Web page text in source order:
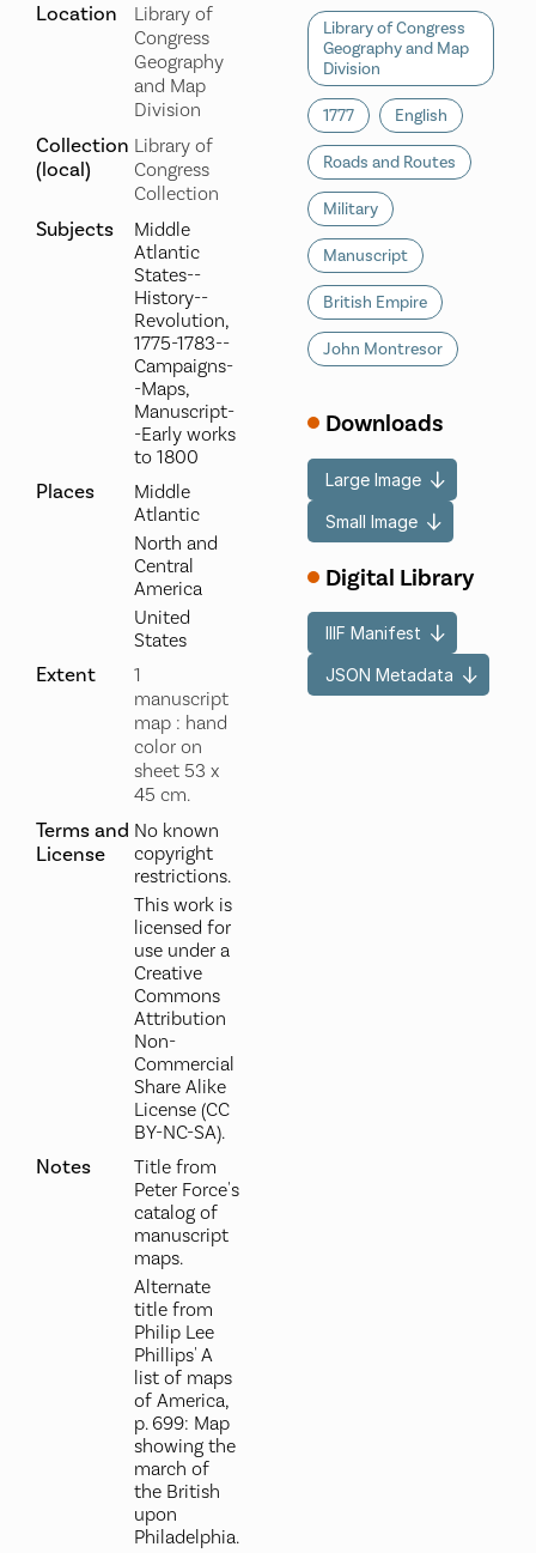
Location
Library of
Congress
Geography
and Map
Division
Collection
(local)
Library of
Congress
Collection
Subjects
Middle
Atlantic
States--
History--
Revolution,
1775-1783--
Campaigns-
-Maps,
Manuscript-
-Early works
to 1800
Places
Middle
Atlantic
North and
Central
America
United
States
Extent
1
manuscript
map : hand
color on
sheet 53 x
45 cm.
Terms and
License
No known
copyright
restrictions.
This work is
licensed for
use under a
Creative
Commons
Attribution
Non-
Commercial
Share Alike
License (CC
BY-NC-SA).
Notes
Title from
Peter Force's
catalog of
manuscript
maps.
Alternate
title from
Philip Lee
Phillips' A
list of maps
of America,
p. 699: Map
showing the
march of
the British
upon
Philadelphia.
Library of Congress
Geography and Map
Division
1777 English
Roads and Routes
Military
Manuscript
British Empire
John Montresor
Downloads
Large Image
Small Image
Digital Library
IIIF Manifest
JSON Metadata